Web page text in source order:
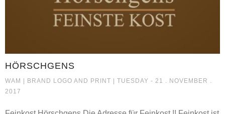
HÖRSCHGENS
WAM | BRAND LOGO AND PRINT HÖRSCHGENS
| TUESDAY - 21 . NOVEMBER .
2017